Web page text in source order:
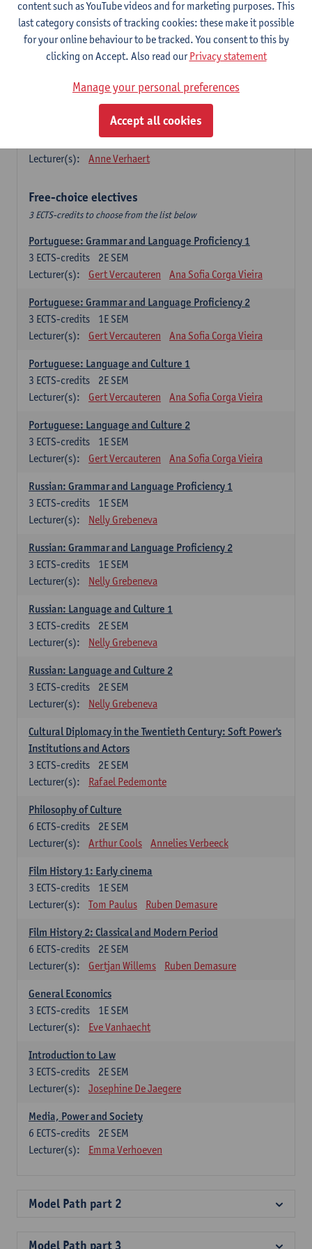
1E SEM
3 ECTS-credits
Lecturer(s):
Sabela Moreno Pereiro
Lengua española: Destrezas intermedias
ECTS-credits
Lecturer(s):
Sabela Moreno Pereiro
Español: Comunicación profesional 1
1E/2E SEM
Lecturer(s):
Anne Verhaert
Free-choice electives
3 ECTS-credits to choose from the list below
Portuguese: Grammar and Language Proficiency 1
2E SEM
3 ECTS-credits
Lecturer(s):
Gert Vercauteren Ana Sofia Corga Vieira
Portuguese: Grammar and Language Proficiency 2
1E SEM
3 ECTS-credits
Lecturer(s):
Gert Vercauteren Ana Sofia Corga Vieira
Portuguese: Language and Culture 1
2E SEM
3 ECTS-credits
Lecturer(s):
Gert Vercauteren Ana Sofia Corga Vieira
Portuguese: Language and Culture 2
1E SEM
3 ECTS-credits
Lecturer(s):
Gert Vercauteren Ana Sofia Corga Vieira
Russian: Grammar and Language Proficiency 1
1E SEM
3 ECTS-credits
Lecturer(s):
Nelly Grebeneva
Russian: Grammar and Language Proficiency 2
1E SEM
3 ECTS-credits
Lecturer(s):
Nelly Grebeneva
Russian: Language and Culture 1
2E SEM
3 ECTS-credits
Lecturer(s):
Nelly Grebeneva
Russian: Language and Culture 2
2E SEM
3 ECTS-credits
Lecturer(s):
Nelly Grebeneva
Cultural Diplomacy in the Twentieth Century: Soft Power's
Institutions and Actors
2E SEM
3 ECTS-credits
Lecturer(s):
Rafael Pedemonte
Philosophy of Culture
2E SEM
6 ECTS-credits
Lecturer(s):
Arthur Cools Annelies Verbeeck
Film History 1: Early cinema
1E SEM
3 ECTS-credits
Lecturer(s):
Tom Paulus Ruben Demasure
Film History 2: Classical and Modern Period
2E SEM
6 ECTS-credits
Lecturer(s):
Gertjan Willems Ruben Demasure
General Economics
1E SEM
3 ECTS-credits
Lecturer(s):
Eve Vanhaecht
Introduction to Law
2E SEM
3 ECTS-credits
Lecturer(s):
Josephine De Jaegere
Media, Power and Society
2E SEM
6 ECTS-credits
Lecturer(s):
Emma Verhoeven
Model Path part 2
Model Path part 3
content such as YouTube videos and for marketing purposes. This
last category consists of tracking cookies: these make it possible
for your online behaviour to be tracked. You consent to this by
clicking on Accept. Also read ourPrivacy statement
Manage your personal preferences
Accept all cookies